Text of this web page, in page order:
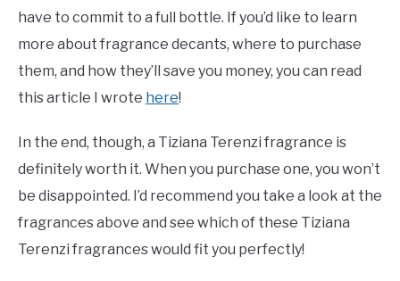
have to commit to a full bottle. If you’d like to learn
more about fragrance decants, where to purchase
them, and how they’ll save you money, you can read
this article I wrote here!
In the end, though, a Tiziana Terenzi fragrance is
definitely worth it. When you purchase one, you won’t
be disappointed. I’d recommend you take a look at the
fragrances above and see which of these Tiziana
Terenzi fragrances would fit you perfectly!